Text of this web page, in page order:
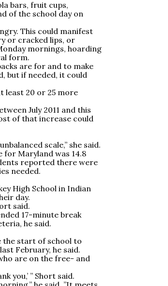
bars, fruit cups,
of the school day on
This could manifest
or cracked lips, or
mornings, hoarding
form.
are for and to make
but if needed, it could
least 20 or 25 more
July 2011 and this
of that increase could
scale,” she said.
for Maryland was 14.8
reported there were
needed.
High School in Indian
day.
said.
17-minute break
he said.
the start of school to
February, he said.
are on the free- and
you,’ ” Short said.